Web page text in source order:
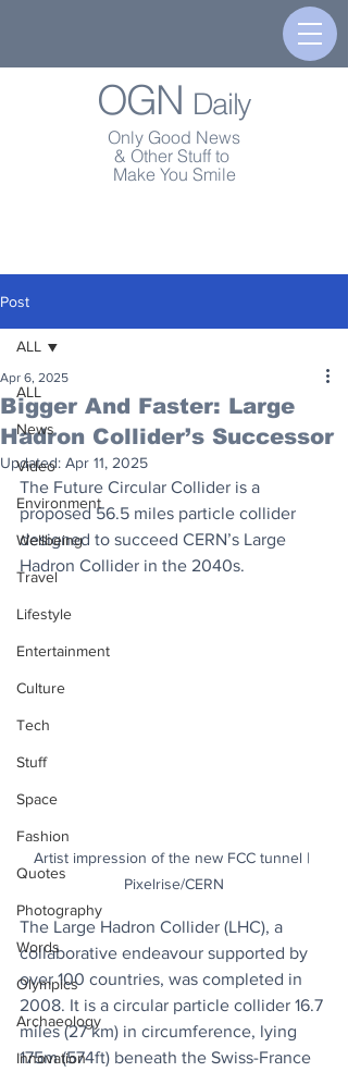
OGN Daily
Only Good News
& Other Stuff to
Make You Smile
Post
ALL
News
Video
Environment
Wellbeing
Travel
Lifestyle
Entertainment
Culture
Tech
Stuff
Space
Fashion
Quotes
Photography
Words
Olympics
Archaeology
Innovation
ALL
Bigger And Faster: Large
Hadron Collider’s Successor
Apr 6, 2025
Updated: Apr 11, 2025
The Future Circular Collider is a
proposed 56.5 miles particle collider
designed to succeed CERN’s Large
Hadron Collider in the 2040s.
Artist impression of the new FCC tunnel |
Pixelrise/CERN
The Large Hadron Collider (LHC), a
collaborative endeavour supported by
over 100 countries, was completed in
2008. It is a circular particle collider 16.7
miles (27 km) in circumference, lying
175m (574ft) beneath the Swiss-France